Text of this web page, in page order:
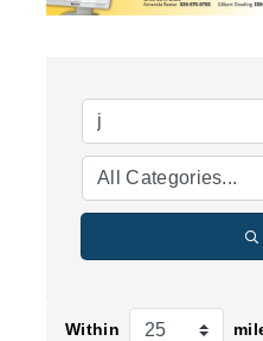
Within